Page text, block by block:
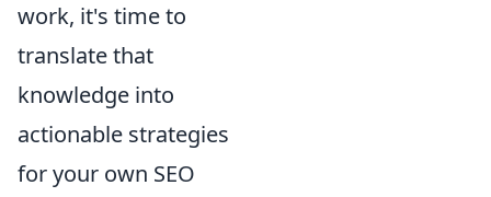
work, it's time to
translate that
knowledge into
actionable strategies
for your own SEO